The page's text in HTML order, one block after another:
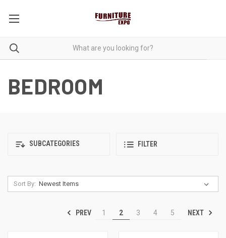
BEDROOM
SUBCATEGORIES FILTER
Sort By:
PREV 1 2 3 4 5 NEXT